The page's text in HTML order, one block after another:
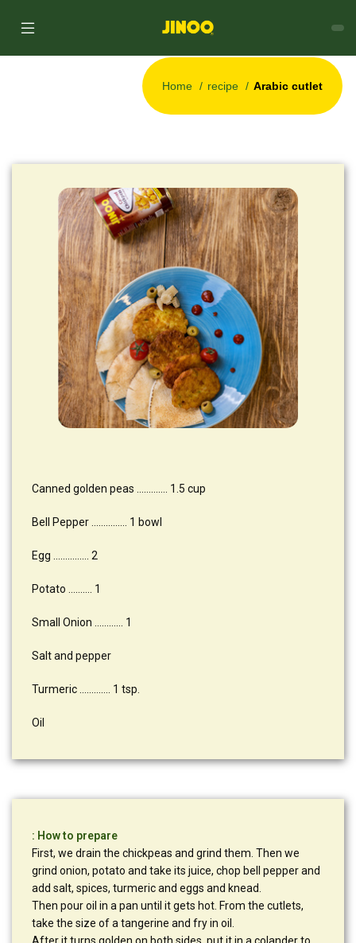
Home recipe Arabic cutlet
Canned golden peas …………. 1.5 cup
Bell Pepper …………… 1 bowl
Egg …………… 2
Potato ………. 1
Small Onion ………… 1
Salt and pepper
Turmeric …………. 1 tsp.
Oil
: How to prepare
First, we drain the chickpeas and grind them. Then we
grind onion, potato and take its juice, chop bell pepper and
add salt, spices, turmeric and eggs and knead.
Then pour oil in a pan until it gets hot. From the cutlets,
take the size of a tangerine and fry in oil.